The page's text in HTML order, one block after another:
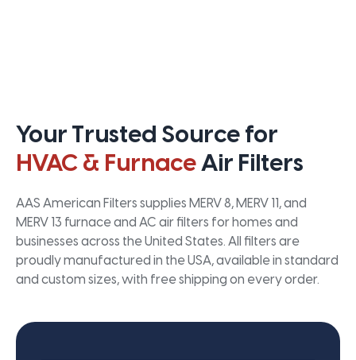
Your Trusted Source for
HVAC & FurnaceAir Filters
AAS American Filters supplies MERV 8, MERV 11, and
MERV 13 furnace and AC air filters for homes and
businesses across the United States. All filters are
proudly manufactured in the USA, available in standard
and custom sizes, with free shipping on every order.